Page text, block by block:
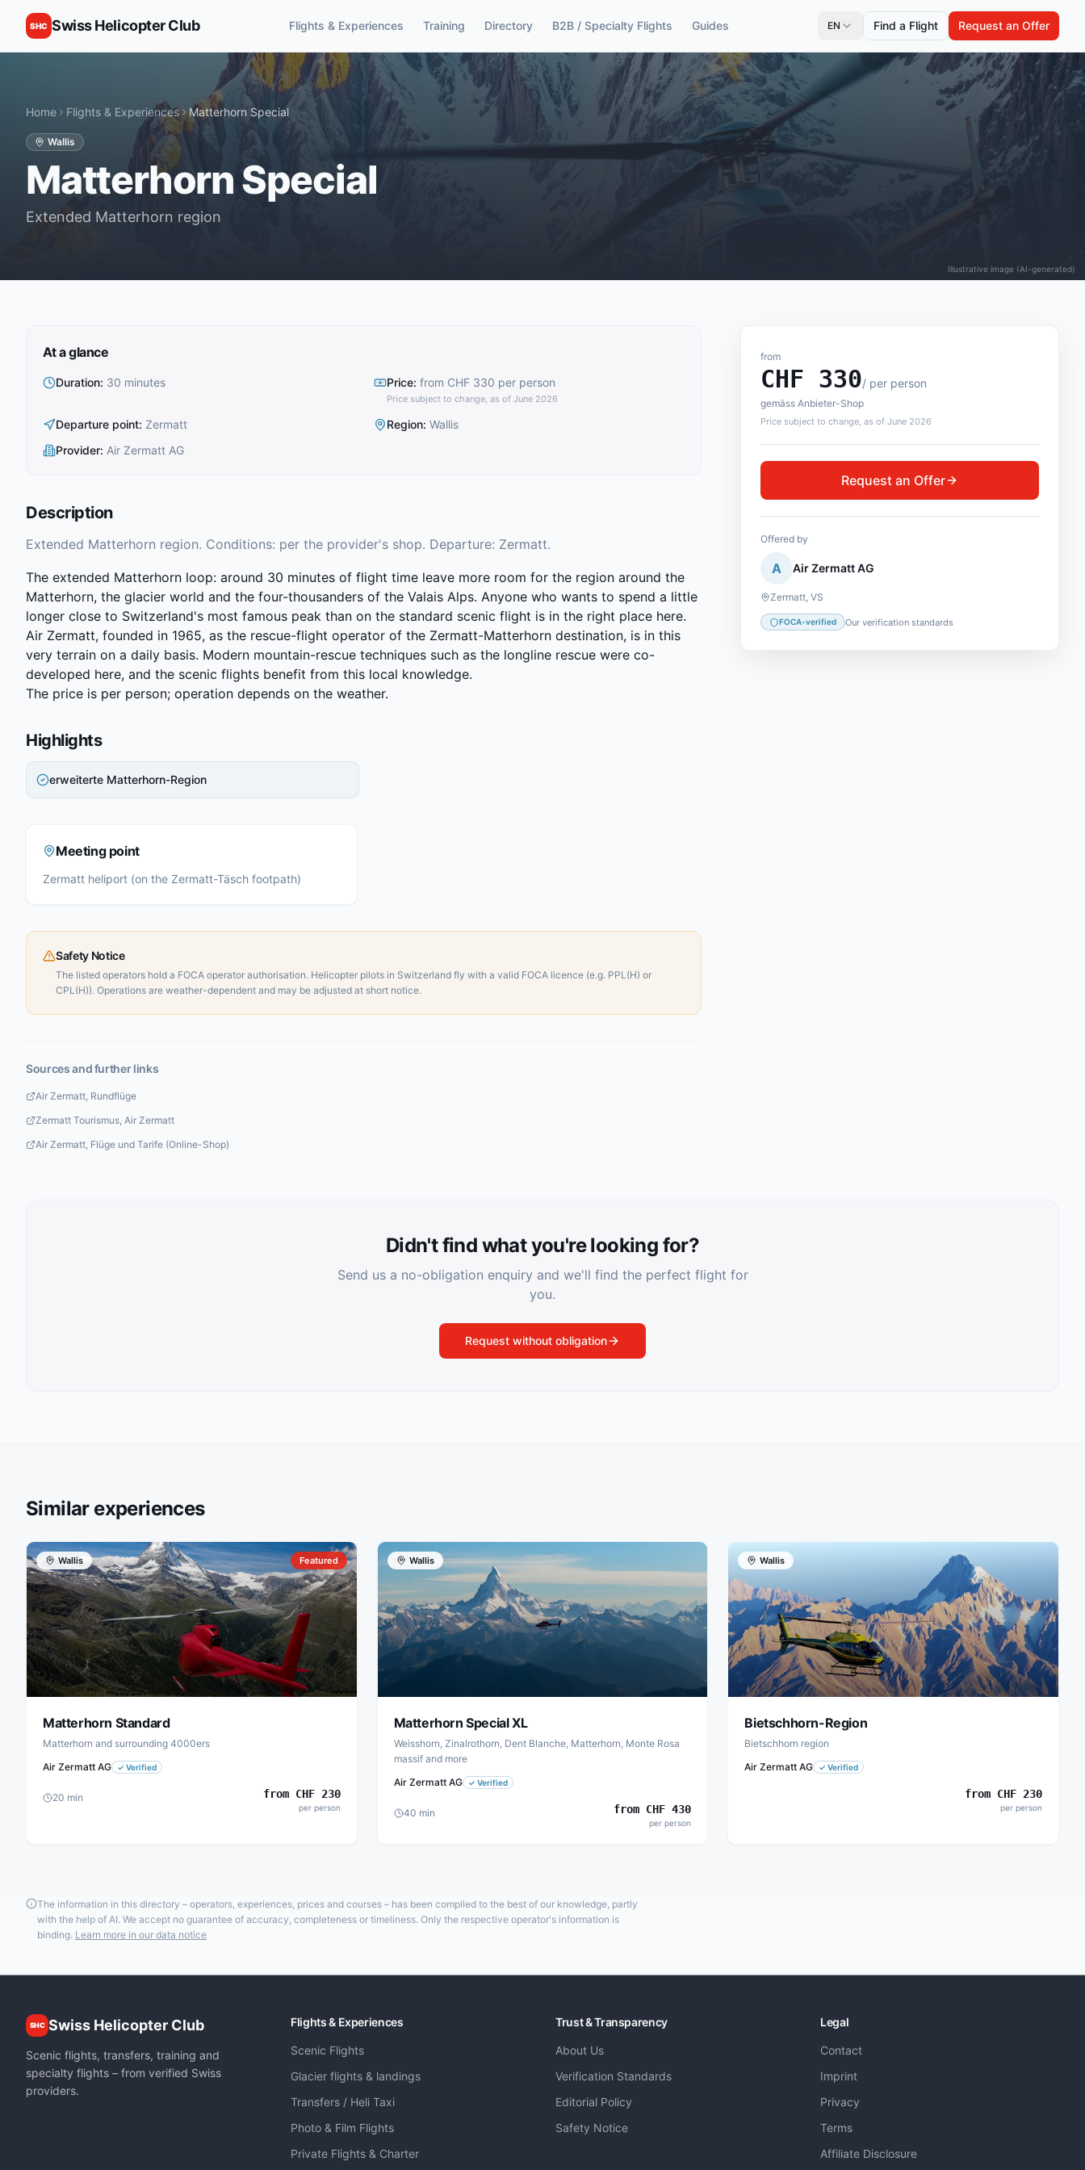
SHC Swiss Helicopter Club Flights & Experiences Training Directory B2B / Specialty Flights Guides EN Find a Flight Request an Offer
Illustrative image (AI-generated)
Home Flights & Experiences Matterhorn Special
Wallis
Matterhorn Special
Extended Matterhorn region
At a glance
Duration: 30 minutes Price: from CHF 330 per person
Price subject to change, as of June 2026
Departure point: Zermatt Region: Wallis
Provider: Air Zermatt AG
Description
Extended Matterhorn region. Conditions: per the provider's shop. Departure: Zermatt.
The extended Matterhorn loop: around 30 minutes of flight time leave more room for the region around the
Matterhorn, the glacier world and the four-thousanders of the Valais Alps. Anyone who wants to spend a little
longer close to Switzerland's most famous peak than on the standard scenic flight is in the right place here.
Air Zermatt, founded in 1965, as the rescue-flight operator of the Zermatt-Matterhorn destination, is in this
very terrain on a daily basis. Modern mountain-rescue techniques such as the longline rescue were co-
developed here, and the scenic flights benefit from this local knowledge.
The price is per person; operation depends on the weather.
Highlights
erweiterte Matterhorn-Region
Meeting point
Zermatt heliport (on the Zermatt-Täsch footpath)
Safety Notice
The listed operators hold a FOCA operator authorisation. Helicopter pilots in Switzerland fly with a valid FOCA licence (e.g. PPL(H) or
CPL(H)). Operations are weather-dependent and may be adjusted at short notice.
Sources and further links
Air Zermatt, Rundflüge
Zermatt Tourismus, Air Zermatt
Air Zermatt, Flüge und Tarife (Online-Shop)
from
CHF 330/ per person
gemäss Anbieter-Shop
Price subject to change, as of June 2026
Request an Offer
Offered by
A Air Zermatt AG
Zermatt,VS
FOCA-verified Our verification standards
Didn't find what you're looking for?
Send us a no-obligation enquiry and we'll find the perfect flight for
you.
Request without obligation
Similar experiences
Wallis Featured
Matterhorn Standard
Matterhorn and surrounding 4000ers
Air Zermatt AG
✓ Verified
20 min fromCHF 230
per person
Wallis
Matterhorn Special XL
Weisshorn, Zinalrothorn, Dent Blanche, Matterhorn, Monte Rosa
massif and more
Air Zermatt AG
✓ Verified
40 min from CHF430
per person
Wallis
Bietschhorn-Region
Bietschhorn region
Air Zermatt AG
✓Verified
fromCHF 230
per person
The information in this directory – operators, experiences, prices and courses – has been compiled to the best of our knowledge, partly
with the help of AI. We accept no guarantee of accuracy, completeness or timeliness. Only the respective operator's information is
binding. Learn more in our data notice
SHC Swiss Helicopter Club
Scenic flights, transfers, training and
specialty flights – from verified Swiss
providers.
Flights & Experiences
Scenic Flights
Glacier flights & landings
Transfers / Heli Taxi
Photo & Film Flights
Private Flights & Charter
Trust & Transparency
About Us
Verification Standards
Editorial Policy
Safety Notice
Legal
Contact
Imprint
Privacy
Terms
Affiliate Disclosure